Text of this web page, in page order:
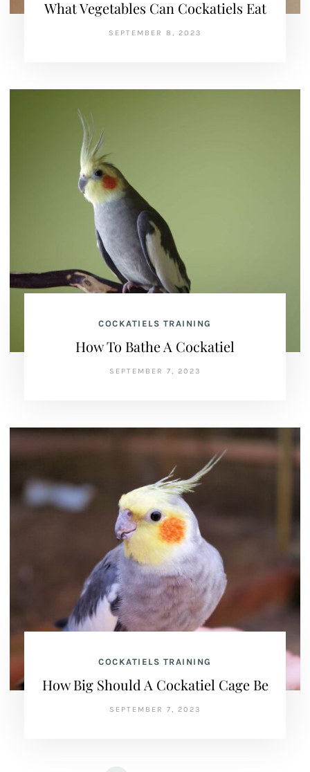
What Vegetables Can Cockatiels Eat
SEPTEMBER 8, 2023
COCKATIELS TRAINING
How To Bathe A Cockatiel
SEPTEMBER 7, 2023
COCKATIELS TRAINING
How Big Should A Cockatiel Cage Be
SEPTEMBER 7, 2023